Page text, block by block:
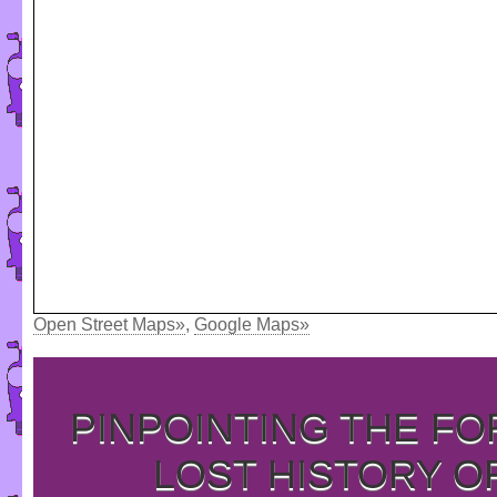
Open Street Maps», Google Maps»
PINPOINTING THE
LOST HISTORY